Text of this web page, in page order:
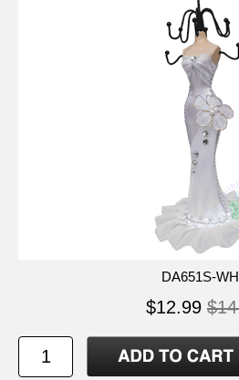
DA651S-
$12.99